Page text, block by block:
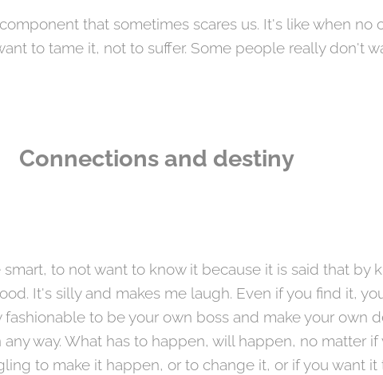
that sometimes scares us. It's like when no
to tame it, not to suffer. Some people really don't
Connections and destiny
to not want to know it because it is said that by
It's silly and makes me laugh. Even if you find it,
fashionable to be your own boss and make your own
way. What has to happen, will happen, no matter if
to make it happen, or to change it, or if you want